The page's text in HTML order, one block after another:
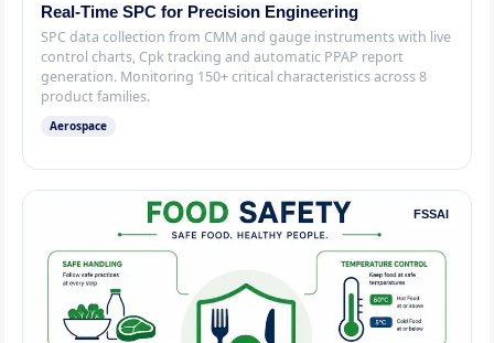
Real-Time SPC for Precision Engineering
SPC data collection from CMM and gauge instruments with live
control charts, Cpk tracking and automatic PPAP report
generation. Monitoring 150+ critical characteristics across 8
product families.
Aerospace
FSSAI